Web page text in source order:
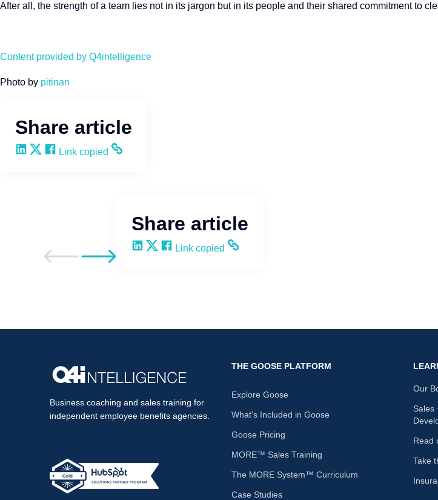
After all, the strength of a team lies not in its jargon but in its people and their shared commitment to
Content provided by Q4intelligence
Photo by pitinan
Share article
Share on LinkedIn
Share on X
Share on Facebook
Copy and share the link
Link copied
Go to previous post
Go to next post
Share article
Share on LinkedIn
Share on X
Share on Facebook
Copy and share the link
Link copied
Business coaching and sales training for
independent employee benefits agencies.
THE GOOSE PLATFORM
Explore Goose
What's Included in Goose
Goose Pricing
MORE™ Sales Training
The MORE System™ Curriculum
Case Studies
Our
Sales
Read
Take